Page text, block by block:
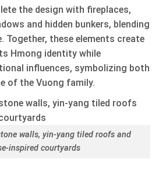
the design with fireplaces,
and hidden bunkers, blending
Together, these elements create
Hmong identity while
influences, symbolizing both
of the Vuong family.
walls, yin-yang tiled roofs and
inspired courtyards